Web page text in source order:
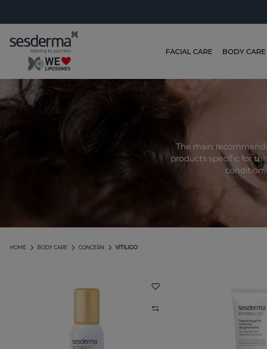
FACIAL CARE BODY CARE
The main
products specific for
condition,
VITILIGO
CONCERN
BODY CARE
HOME